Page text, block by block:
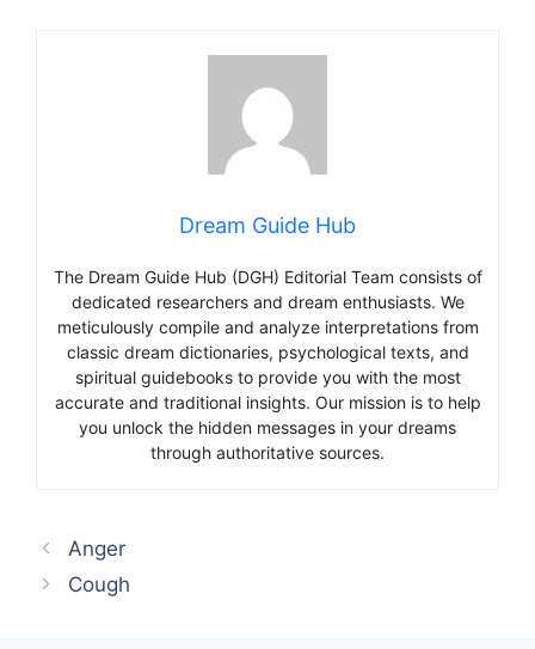
Dream Guide Hub
The Dream Guide Hub (DGH) Editorial Team consists of
dedicated researchers and dream enthusiasts. We
meticulously compile and analyze interpretations from
classic dream dictionaries, psychological texts, and
spiritual guidebooks to provide you with the most
accurate and traditional insights. Our mission is to help
you unlock the hidden messages in your dreams
through authoritative sources.
Anger
Cough